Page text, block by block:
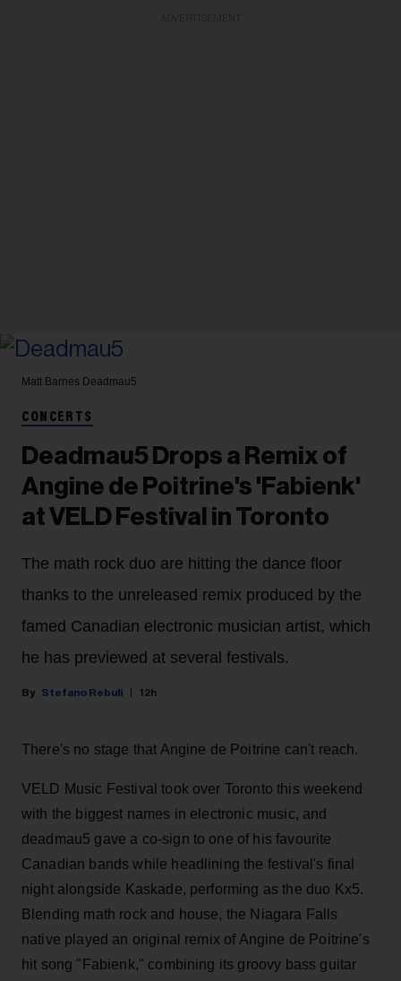
Matt Barnes Deadmau5
CONCERTS
Deadmau5 Drops a Remix of
Angine de Poitrine's 'Fabienk'
at VELD Festival in Toronto
The math rock duo are hitting the dance floor
thanks to the unreleased remix produced by the
famed Canadian electronic musician artist, which
he has previewed at several festivals.
Stefano Rebuli 12h
There's no stage that Angine de Poitrine can't reach.
VELD Music Festival took over Toronto this weekend
with the biggest names in electronic music, and
deadmau5 gave a co-sign to one of his favourite
Canadian bands while headlining the festival's final
night alongside Kaskade, performing as the duo Kx5.
Blending math rock and house, the Niagara Falls
native played an original remix of Angine de Poitrine's
hit song "Fabienk," combining its groovy bass guitar